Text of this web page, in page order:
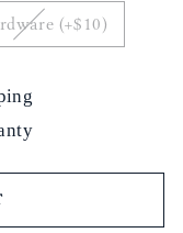
(+$10)